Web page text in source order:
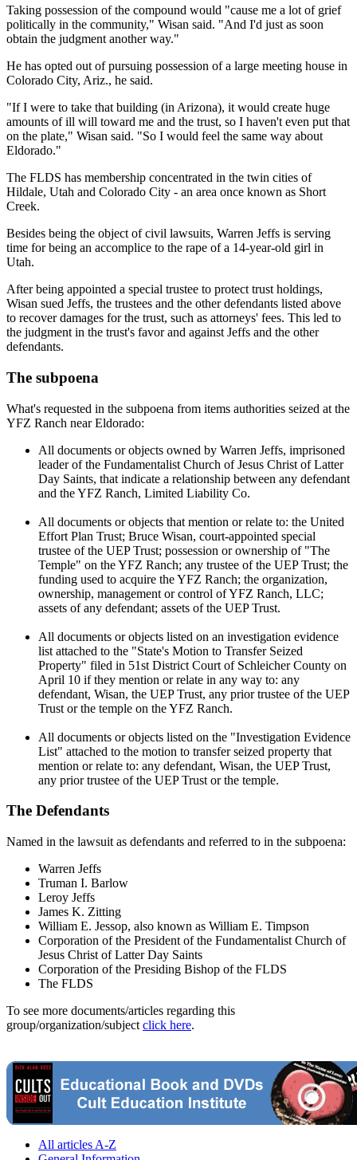
Taking possession of the compound would "cause me a lot of grief
politically in the community," Wisan said. "And I'd just as soon
obtain the judgment another way."
He has opted out of pursuing possession of a large meeting house in
Colorado City, Ariz., he said.
"If I were to take that building (in Arizona), it would create huge
amounts of ill will toward me and the trust, so I haven't even put that
on the plate," Wisan said. "So I would feel the same way about
Eldorado."
The FLDS has membership concentrated in the twin cities of
Hildale, Utah and Colorado City - an area once known as Short
Creek.
Besides being the object of civil lawsuits, Warren Jeffs is serving
time for being an accomplice to the rape of a 14-year-old girl in
Utah.
After being appointed a special trustee to protect trust holdings,
Wisan sued Jeffs, the trustees and the other defendants listed above
to recover damages for the trust, such as attorneys' fees. This led to
the judgment in the trust's favor and against Jeffs and the other
defendants.
The subpoena
What's requested in the subpoena from items authorities seized at the
YFZ Ranch near Eldorado:
All documents or objects owned by Warren Jeffs, imprisoned
leader of the Fundamentalist Church of Jesus Christ of Latter
Day Saints, that indicate a relationship between any defendant
and the YFZ Ranch, Limited Liability Co.
All documents or objects that mention or relate to: the United
Effort Plan Trust; Bruce Wisan, court-appointed special
trustee of the UEP Trust; possession or ownership of "The
Temple" on the YFZ Ranch; any trustee of the UEP Trust; the
funding used to acquire the YFZ Ranch; the organization,
ownership, management or control of YFZ Ranch, LLC;
assets of any defendant; assets of the UEP Trust.
All documents or objects listed on an investigation evidence
list attached to the "State's Motion to Transfer Seized
Property" filed in 51st District Court of Schleicher County on
April 10 if they mention or relate in any way to: any
defendant, Wisan, the UEP Trust, any prior trustee of the UEP
Trust or the temple on the YFZ Ranch.
All documents or objects listed on the "Investigation Evidence
List" attached to the motion to transfer seized property that
mention or relate to: any defendant, Wisan, the UEP Trust,
any prior trustee of the UEP Trust or the temple.
The Defendants
Named in the lawsuit as defendants and referred to in the subpoena:
Warren Jeffs
Truman I. Barlow
Leroy Jeffs
James K. Zitting
William E. Jessop, also known as William E. Timpson
Corporation of the President of the Fundamentalist Church of
Jesus Christ of Latter Day Saints
Corporation of the Presiding Bishop of the FLDS
The FLDS
To see more documents/articles regarding this
group/organization/subject click here.
All articles A-Z